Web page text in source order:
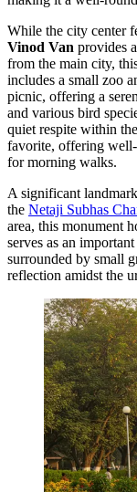
While the city center
Vinod Van provides
from the main city,
includes a small zoo
picnic, offering a
and various bird
quiet respite within
favorite, offering well-
for morning walks.
A significant
the Netaji Subhas
area, this monument
serves as an
surrounded by small
reflection amidst the